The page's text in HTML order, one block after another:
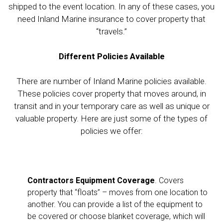
shipped to the event location. In any of these cases, you
need Inland Marine insurance to cover property that
“travels.”
Different Policies Available
There are number of Inland Marine policies available.
These policies cover property that moves around, in
transit and in your temporary care as well as unique or
valuable property. Here are just some of the types of
policies we offer:
Contractors Equipment Coverage. Covers
property that “floats” – moves from one location to
another. You can provide a list of the equipment to
be covered or choose blanket coverage, which will